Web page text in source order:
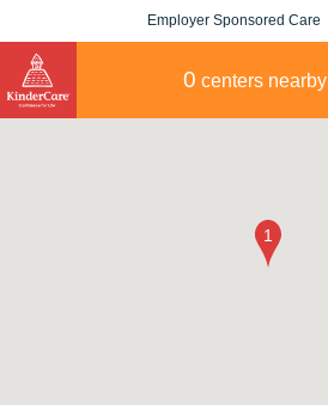
Employer Sponsored Care
0 centers nearby